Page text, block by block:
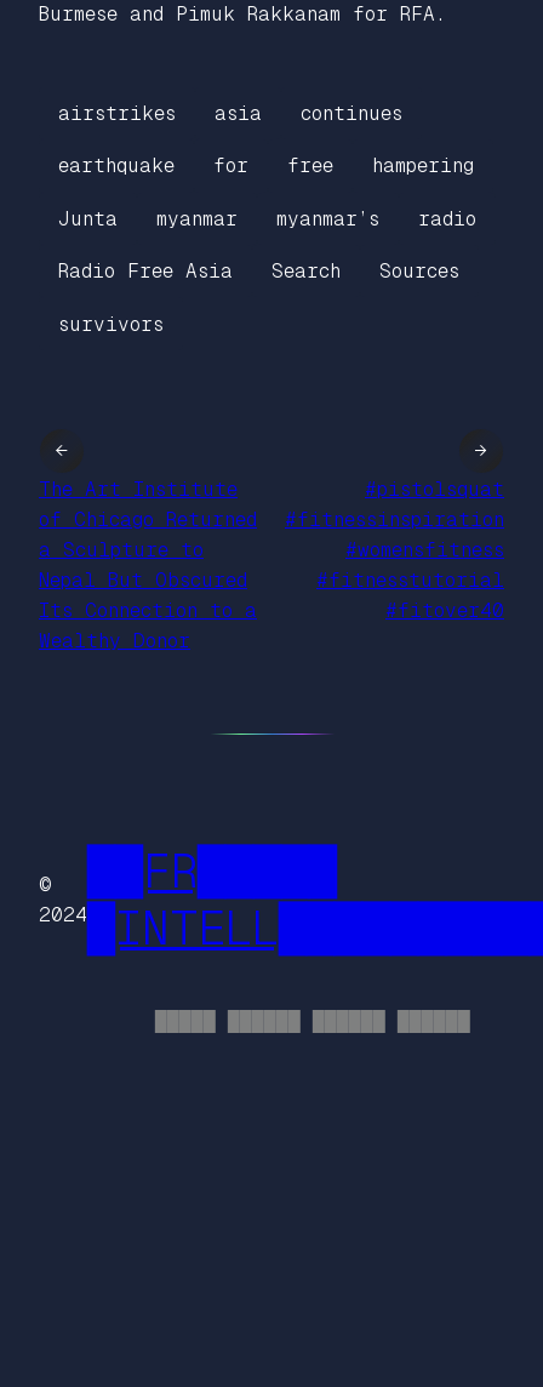
Burmese and Pimuk Rakkanam for RFA.
airstrikes asia continues
earthquake for free hampering
Junta myanmar myanmar’s radio
Radio Free Asia Search Sources
survivors
←
The Art Institute
of Chicago Returned
a Sculpture to
Nepal But Obscured
Its Connection to a
Wealthy Donor
#pistolsquat
#fitnessinspiration
#womensfitness
#fitnesstutorial
#fitover40
→
©
2024
██FR█████